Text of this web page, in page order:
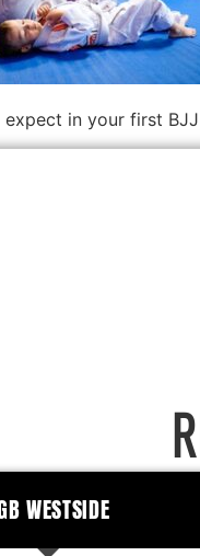
in your first
WESTSIDE